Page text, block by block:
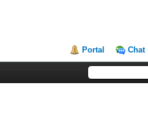
Portal Chat